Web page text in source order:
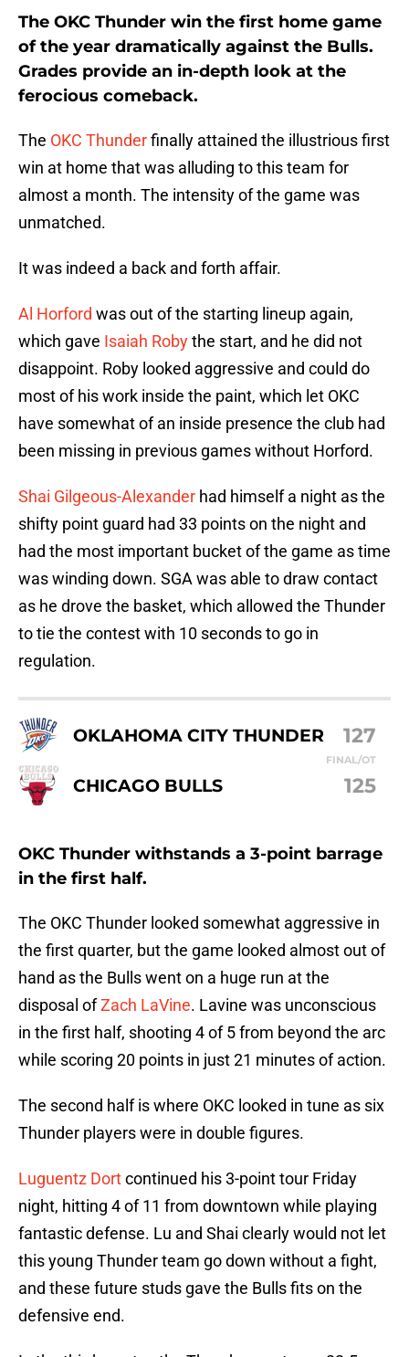
The OKC Thunder win the first home game
of the year dramatically against the Bulls.
Grades provide an in-depth look at the
ferocious comeback.
The OKC Thunderfinally attained the illustrious first
win at home that was alluding to this team for
almost a month. The intensity of the game was
unmatched.
It was indeed a back and forth affair.
Al Horford was out of the starting lineup again,
which gave Isaiah Robythe start, and he did not
disappoint. Roby looked aggressive and could do
most of his work inside the paint, which let OKC
have somewhat of an inside presence the club had
been missing in previous games without Horford.
Shai Gilgeous-Alexander had himself a night as the
shifty point guard had 33 points on the night and
had the most important bucket of the game as time
was winding down. SGA was able to draw contact
as he drove the basket, which allowed the Thunder
to tie the contest with 10 seconds to go in
regulation.
OKLAHOMA CITY THUNDER 127
FINAL/OT
CHICAGO BULLS 125
OKC Thunder withstands a 3-point barrage
in the first half.
The OKC Thunder looked somewhat aggressive in
the first quarter, but the game looked almost out of
hand as the Bulls went on a huge run at the
disposal ofZach LaVine. Lavine was unconscious
in the first half, shooting 4 of 5 from beyond the arc
while scoring 20 points in just 21 minutes of action.
The second half is where OKC looked in tune as six
Thunder players were in double figures.
Luguentz Dortcontinued his 3-point tour Friday
night, hitting 4 of 11 from downtown while playing
fantastic defense. Lu and Shai clearly would not let
this young Thunder team go down without a fight,
and these future studs gave the Bulls fits on the
defensive end.